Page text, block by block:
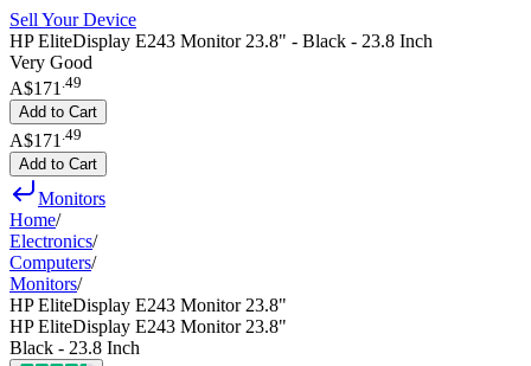
Sell Your Device
HP EliteDisplay E243 Monitor 23.8" - Black - 23.8 Inch
Very Good
A$171 .49
Add to Cart
A$171 49
Add to Cart
Monitors
Home/
Electronics/
Computers/
Monitors/
HP EliteDisplay E243 Monitor 23.8"
HP EliteDisplay E243 Monitor 23.8"
Black - 23.8 Inch